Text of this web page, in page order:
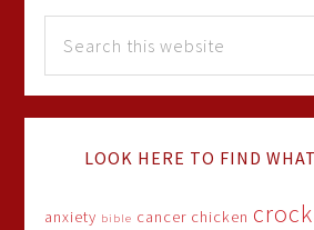
LOOK HERE TO FIND
anxiety bible cancer chicken